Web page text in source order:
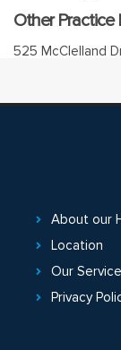
Other Practice
525 McClelland
About our
Location
Our
Privacy